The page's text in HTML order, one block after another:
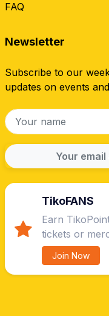
FAQ
Newsletter
Subscribe to our
updates on events
TikoFANS
Earn
tickets or
Join Now